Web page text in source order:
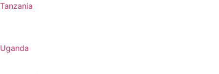
Tanzania
Uganda